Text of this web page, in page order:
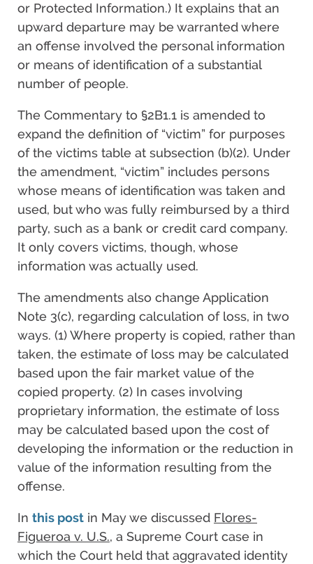
or Protected Information.) It explains that an
upward departure may be warranted where
an offense involved the personal information
or means of identification of a substantial
number of people.
The Commentary to §2B1.1 is amended to
expand the definition of “victim” for purposes
of the victims table at subsection (b)(2). Under
the amendment, “victim” includes persons
whose means of identification was taken and
used, but who was fully reimbursed by a third
party, such as a bank or credit card company.
It only covers victims, though, whose
information was actually used.
The amendments also change Application
Note 3(c), regarding calculation of loss, in two
ways. (1) Where property is copied, rather than
taken, the estimate of loss may be calculated
based upon the fair market value of the
copied property. (2) In cases involving
proprietary information, the estimate of loss
may be calculated based upon the cost of
developing the information or the reduction in
value of the information resulting from the
offense.
In this post in May we discussed Flores-
Figueroa v. U.S., a Supreme Court case in
which the Court held that aggravated identity